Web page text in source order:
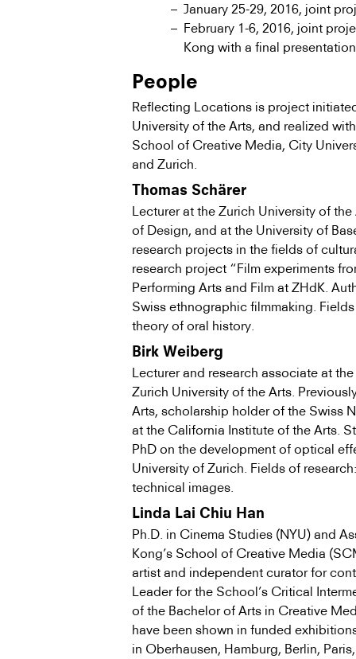
January 25-29, 2016, joint
February 1-6, 2016, joint
Kong with a final
People
Reflecting Locations is project
University of the Arts, and realized
School of Creative Media, City
and Zurich.
Thomas Schärer
Lecturer at the Zurich University of
of Design, and at the University of
research projects in the fields of
research project “Film experiments
Performing Arts and Film at ZHdK.
Swiss ethno­graphic filmmaking.
theory of oral history.
Birk Weiberg
Lecturer and research associate at
Zurich University of the Arts.
Arts, scholarship holder of the Swiss
at the California Institute of the Arts.
PhD on the development of optical
University of Zurich. Fields of
technical images.
Linda Lai Chiu Han
Ph.D. in Cinema Studies (NYU) and
Kong’s School of Creative Media
artist and independent curator for
Leader for the School’s Critical
of the Bachelor of Arts in Creative
have been shown in funded
in Oberhausen, Hamburg, Berlin,